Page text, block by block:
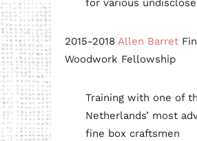
for various
2015-2018 Allen Barret
Woodwork Fellowship
Training with one of
Netherlands’ most
fine box craftsmen